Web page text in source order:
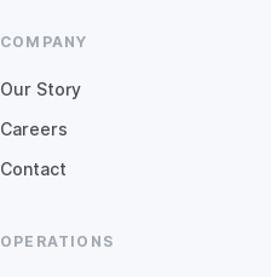
COMPANY
Our Story
Careers
Contact
OPERATIONS